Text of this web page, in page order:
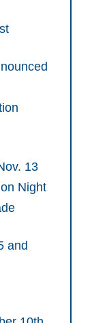
13
Night
and